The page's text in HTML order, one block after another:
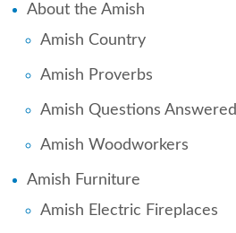
About the Amish
Amish Country
Amish Proverbs
Amish Questions Answered
Amish Woodworkers
Amish Furniture
Amish Electric Fireplaces